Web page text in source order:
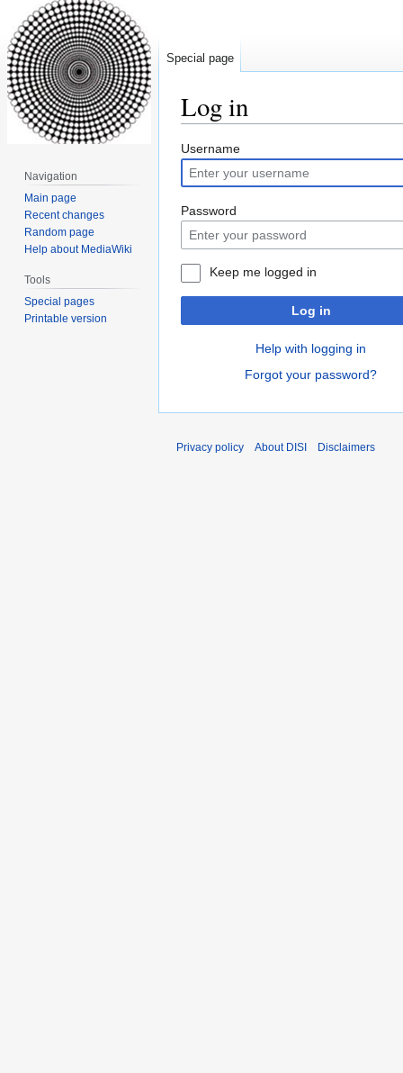
Log in
Jump
to
navigation
Jump
to
search
Username
Password
Keep me logged in
Log in
Help with logging in
Forgot your password?
Special page
Navigation
Main page
Recent changes
Random page
Help about MediaWiki
Tools
Special pages
Printable version
Privacy policy About DISI Disclaimers